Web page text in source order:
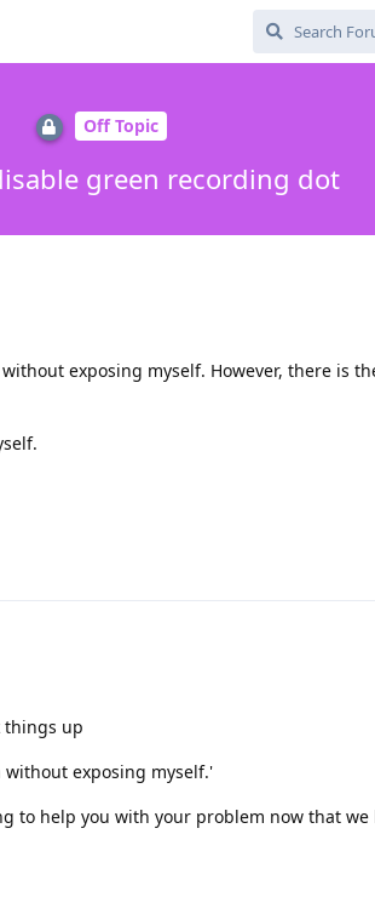
Off Topic
green recording dot
exposing myself. However, there is
things up
exposing myself.'
to help you with your problem now that we